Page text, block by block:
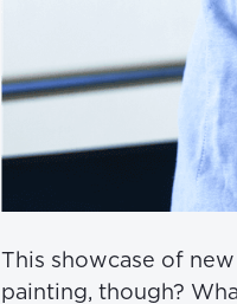
This showcase of
painting, though?